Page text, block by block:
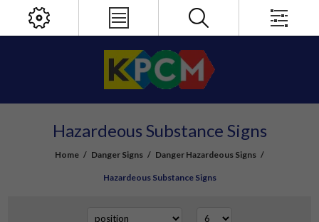
Hazardeous Substance Signs
Home / Danger Signs / Danger Hazardeous Signs /
Hazardeous Substance Signs